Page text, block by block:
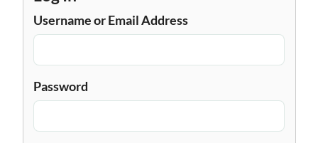
Username or Email Address
Password